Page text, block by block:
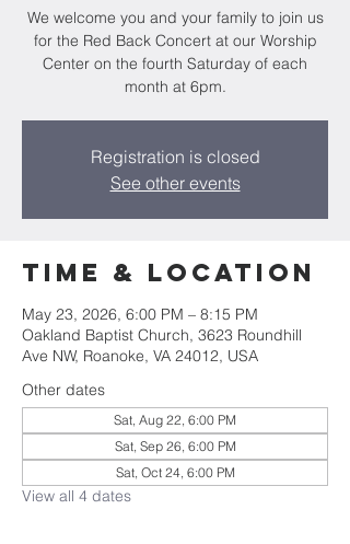
We welcome you and your family to join us
for the Red Back Concert at our Worship
Center on the fourth Saturday of each
month at 6pm.
Registration is closed
See other events
Time & Location
May 23, 2026, 6:00 PM – 8:15 PM
Oakland Baptist Church, 3623 Roundhill
Ave NW, Roanoke, VA 24012, USA
Other dates
Sat, Aug 22, 6:00 PM
Sat, Sep 26, 6:00 PM
Sat, Oct 24, 6:00 PM
View all 4 dates